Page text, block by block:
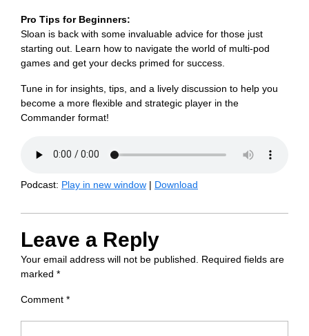
Pro Tips for Beginners:
Sloan is back with some invaluable advice for those just
starting out. Learn how to navigate the world of multi-pod
games and get your decks primed for success.
Tune in for insights, tips, and a lively discussion to help you
become a more flexible and strategic player in the
Commander format!
Podcast: Play in new window | Download
Leave a Reply
Your email address will not be published.
Required fields are
marked *
Comment *